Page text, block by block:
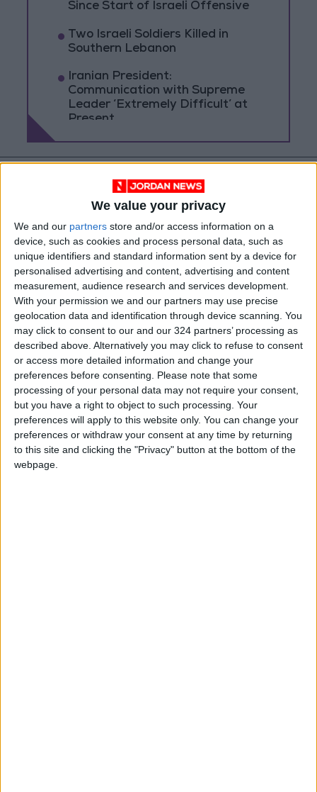
We value your privacy
We and our partners store and/or access information on a
device, such as cookies and process personal data, such as
unique identifiers and standard information sent by a device for
personalised advertising and content, advertising and content
measurement, audience research and services development.
With your permission we and our partners may use precise
geolocation data and identification through device scanning. You
may click to consent to our and our 324 partners’ processing as
described above. Alternatively you may click to refuse to consent
or access more detailed information and change your
preferences before consenting.
Please note that some
processing of your personal data may not require your consent,
but you have a right to object to such processing. Your
preferences will apply to this website only. You can change your
preferences or withdraw your consent at any time by returning
to this site and clicking the "Privacy" button at the bottom of the
webpage.
Since Start of Israeli Offensive
Two Israeli Soldiers Killed in
Southern Lebanon
Iranian President:
Communication with Supreme
Leader ‘Extremely Difficult’ at
Present
News Jordan News JordanNews
JNews Local media
Jordanian Media
NEWS RELATED TO